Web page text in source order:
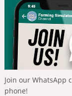
Join our WhatsApp
phone!